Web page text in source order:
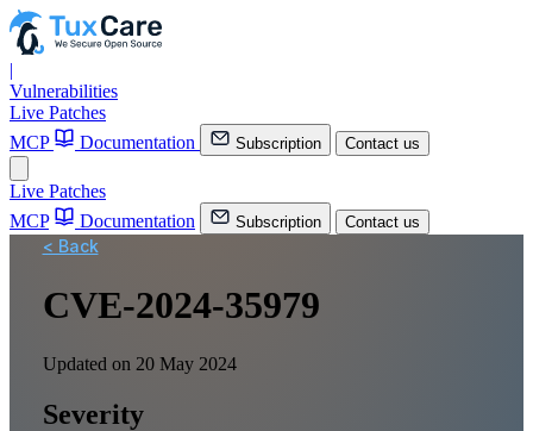
|
Vulnerabilities
Live Patches
MCP
Documentation Subscription Contact us
Live Patches
MCP
Documentation Subscription Contact us
< Back
CVE-2024-35979
Updated on 20 May 2024
Severity